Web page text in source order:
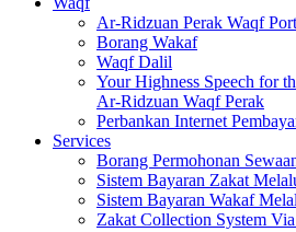
Ar-Ridzuan Perak Waqf
Borang Wakaf
Waqf Dalil
Your Highness Speech for
Ar-Ridzuan Waqf Perak
Perbankan Internet
Services
Borang Permohonan
Sistem Bayaran Zakat
Sistem Bayaran Wakaf
Zakat Collection System